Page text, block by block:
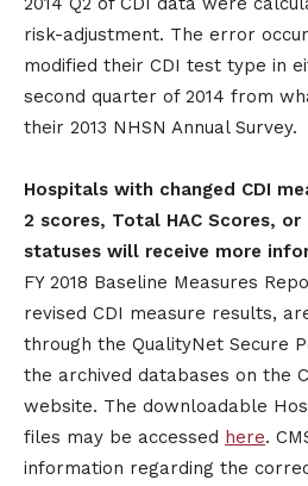
risk-adjustment. The error
modified their CDI test type in
second quarter of 2014 from
their 2013 NHSN Annual Survey.
Hospitals with changed CDI
2 scores, Total HAC Scores,
statuses will receive more
FY 2018 Baseline Measures
revised CDI measure results,
through the QualityNet Secure
the archived databases on the
website. The downloadable
files may be accessed here.
information regarding the